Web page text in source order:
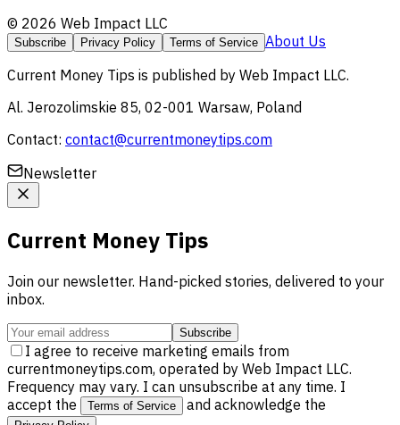
© 2026 Web Impact LLC
Subscribe Privacy Policy Terms of Service About Us
Current Money Tips is published by Web Impact LLC.
Al. Jerozolimskie 85, 02-001 Warsaw, Poland
Contact: contact@currentmoneytips.com
Newsletter
Current Money Tips
Join our newsletter. Hand-picked stories, delivered to your
inbox.
Subscribe
I agree to receive marketing emails from
currentmoneytips.com, operated by Web Impact LLC.
Frequency may vary. I can unsubscribe at any time. I
accept the
Terms of Service and acknowledge the